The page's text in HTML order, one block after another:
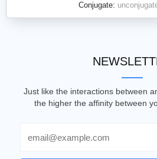
Conjugate:
Just like the interactions between
the higher the affinity between